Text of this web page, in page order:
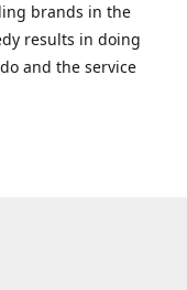
brands in the
results in doing
and the service